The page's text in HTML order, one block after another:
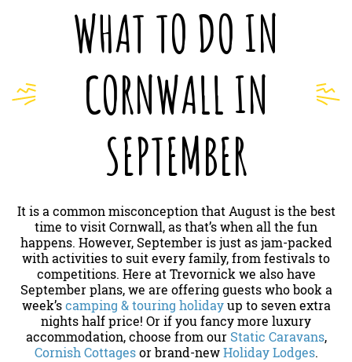
WHAT TO DO IN
CORNWALL IN
SEPTEMBER
It is a common misconception that August is the best
time to visit Cornwall, as that’s when all the fun
happens. However, September is just as jam-packed
with activities to suit every family, from festivals to
competitions. Here at Trevornick we also have
September plans, we are offering guests who book a
week’scamping & touring holidayup to seven extra
nights half price! Or if you fancy more luxury
accommodation, choose from our Static Caravans,
Cornish Cottagesor brand-newHoliday Lodges.